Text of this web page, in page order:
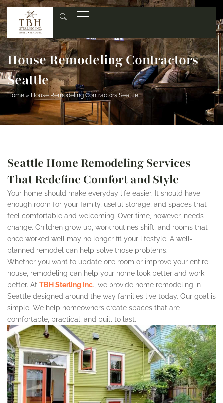
House Remodeling Contractors
Seattle
Home » House Remodeling Contractors Seattle
Seattle Home Remodeling Services
That Redefine Comfort and Style
Your home should make everyday life easier. It should have
enough room for your family, useful storage, and spaces that
feel comfortable and welcoming. Over time, however, needs
change. Children grow up, work routines shift, and rooms that
once worked well may no longer fit your lifestyle. A well-
planned remodel can help solve those problems.
Whether you want to update one room or improve your entire
house, remodeling can help your home look better and work
better. At TBH Sterling Inc., we provide home remodeling in
Seattle designed around the way families live today. Our goal is
simple. We help homeowners create spaces that are
comfortable, practical, and built to last.